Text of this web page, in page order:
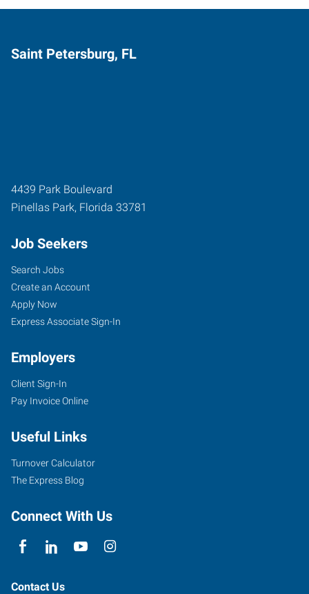
Saint Petersburg, FL
4439 Park Boulevard
Pinellas Park, Florida 33781
Job Seekers
Search Jobs
Create an Account
Apply Now
Express Associate Sign-In
Employers
Client Sign-In
Pay Invoice Online
Useful Links
Turnover Calculator
The Express Blog
Connect With Us
Contact Us